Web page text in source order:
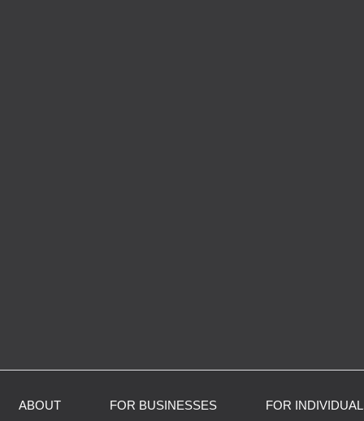
ABOUT FOR BUSINESSES FOR